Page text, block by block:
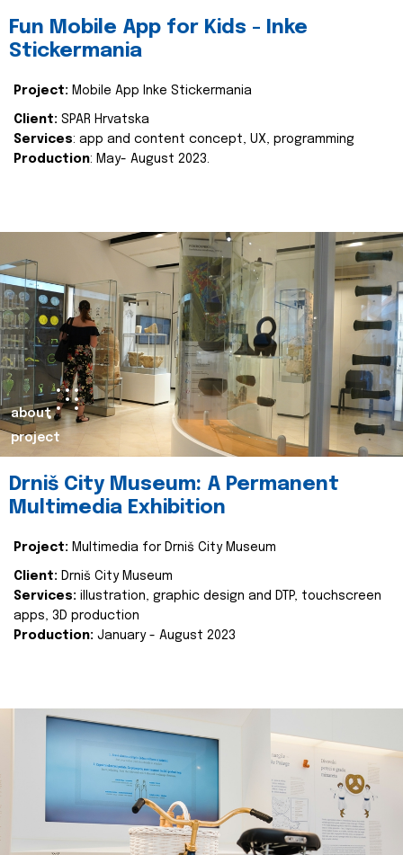
Fun Mobile App for Kids - Inke
Stickermania
Project: Mobile App Inke Stickermania
Client: SPAR Hrvatska
Services: app and content concept, UX, programming
Production: May- August 2023.
about
project
Drniš City Museum: A Permanent
Multimedia Exhibition
Project: Multimedia for Drniš City Museum
Client: Drniš City Museum
Services: illustration, graphic design and DTP, touchscreen
apps, 3D production
Production: January - August 2023